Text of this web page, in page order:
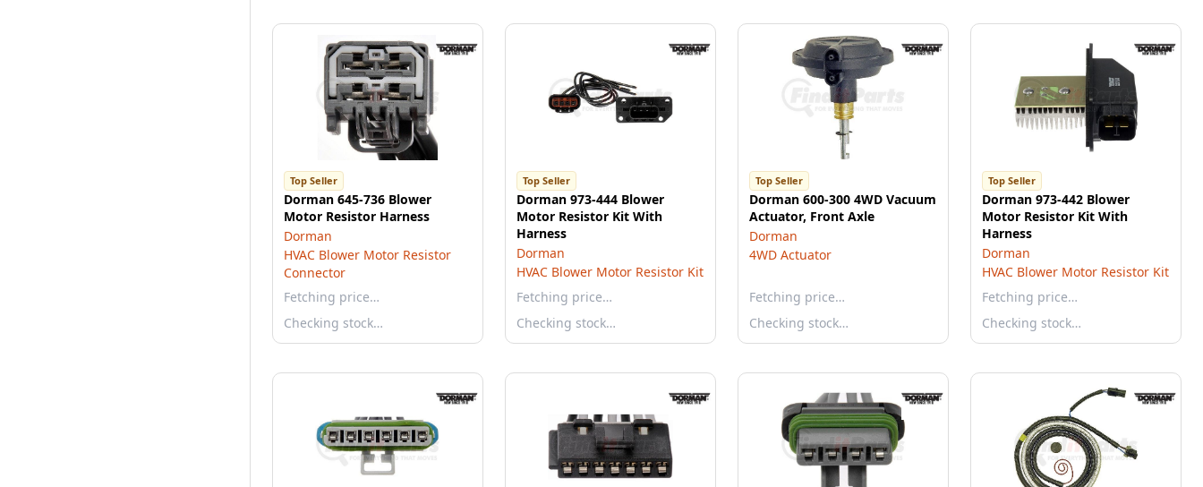
Top Seller
Dorman 645-736 Blower
Motor Resistor Harness
Dorman
HVAC Blower Motor Resistor
Connector
Fetching price…
Checking stock…
Top Seller
Dorman 973-444 Blower
Motor Resistor Kit With
Harness
Dorman
HVAC Blower Motor Resistor Kit
Fetching price…
Checking stock…
Top Seller
Dorman 600-300 4WD Vacuum
Actuator, Front Axle
Dorman
4WD Actuator
Fetching price…
Checking stock…
Top Seller
Dorman 973-442 Blower
Motor Resistor Kit With
Harness
Dorman
HVAC Blower Motor Resistor Kit
Fetching price…
Checking stock…